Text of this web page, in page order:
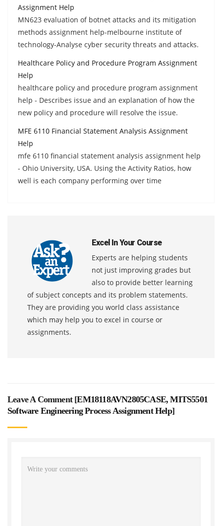
Assignment Help
MN623 evaluation of botnet attacks and its mitigation
methods assignment help-melbourne institute of
technology-Analyse cyber security threats and attacks.
Healthcare Policy and Procedure Program Assignment
Help
healthcare policy and procedure program assignment
help - Describes issue and an explanation of how the
new policy and procedure will resolve the issue.
MFE 6110 Financial Statement Analysis Assignment
Help
mfe 6110 financial statement analysis assignment help
- Ohio University, USA. Using the Activity Ratios, how
well is each company performing over time
Excel In Your Course
Experts are helping students
not just improving grades but
also to provide better learning
of subject concepts and its problem statements.
They are providing you world class assistance
which may help you to excel in course or
assignments.
Leave A Comment [EM18118AVN2805CASE, MITS5501
Software Engineering Process Assignment Help]